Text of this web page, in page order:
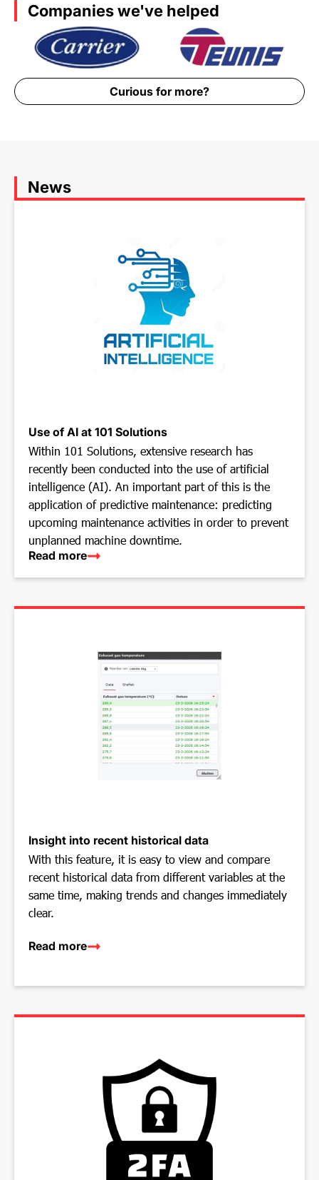
Companies we've helped
Curious for more?
News
Use of AI at 101 Solutions
Within 101 Solutions, extensive research has
recently been conducted into the use of artificial
intelligence (AI). An important part of this is the
application of predictive maintenance: predicting
upcoming maintenance activities in order to prevent
unplanned machine downtime.
Read more
Insight into recent historical data
With this feature, it is easy to view and compare
recent historical data from different variables at the
same time, making trends and changes immediately
clear.
Read more